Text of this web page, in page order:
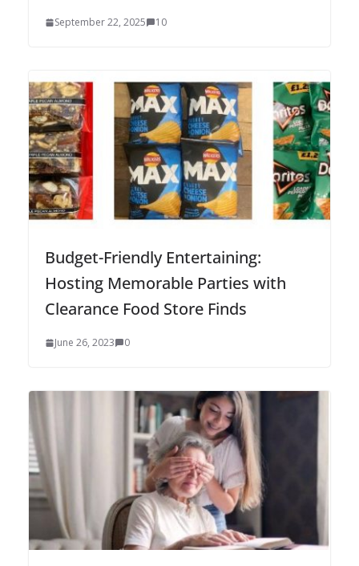
September 22, 2025 10
Budget-Friendly Entertaining:
Hosting Memorable Parties with
Clearance Food Store Finds
June 26, 2023 0